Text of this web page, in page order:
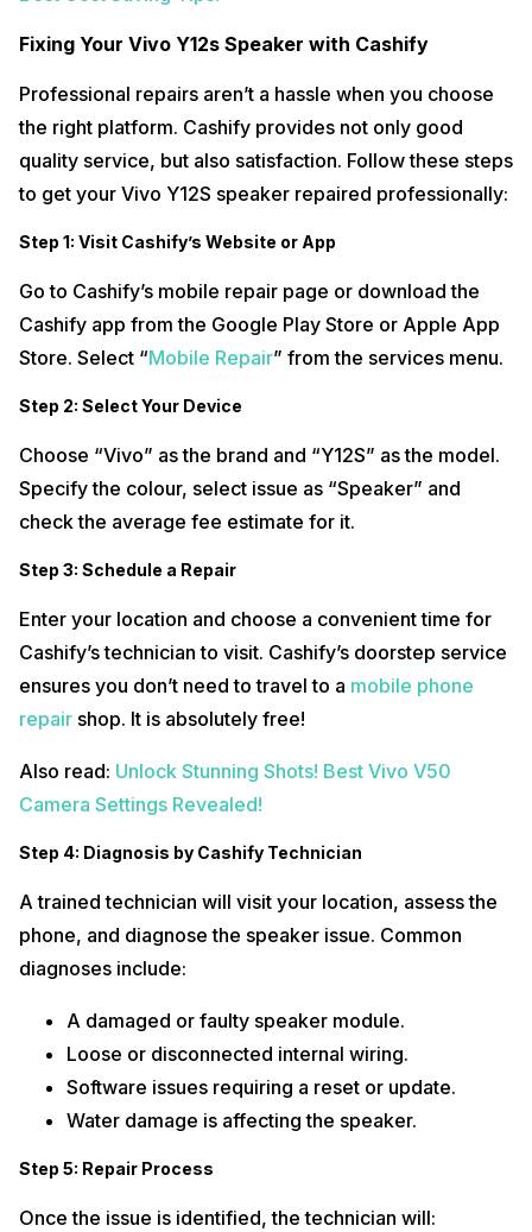
Fixing Your Vivo Y12s Speaker with Cashify
Professional repairs aren’t a hassle when you choose
the right platform. Cashify provides not only good
quality service, but also satisfaction. Follow these steps
to get your Vivo Y12S speaker repaired professionally:
Step 1: Visit Cashify’s Website or App
Go to Cashify’s mobile repair page or download the
Cashify app from the Google Play Store or Apple App
Store. Select “Mobile Repair” from the services menu.
Step 2: Select Your Device
Choose “Vivo” as the brand and “Y12S” as the model.
Specify the colour, select issue as “Speaker” and
check the average fee estimate for it.
Step 3: Schedule a Repair
Enter your location and choose a convenient time for
Cashify’s technician to visit. Cashify’s doorstep service
ensures you don’t need to travel to a mobile phone
repair shop. It is absolutely free!
Also read: Unlock Stunning Shots! Best Vivo V50
Camera Settings Revealed!
Step 4: Diagnosis by Cashify Technician
A trained technician will visit your location, assess the
phone, and diagnose the speaker issue. Common
diagnoses include:
A damaged or faulty speaker module.
Loose or disconnected internal wiring.
Software issues requiring a reset or update.
Water damage is affecting the speaker.
Step 5: Repair Process
Once the issue is identified, the technician will: